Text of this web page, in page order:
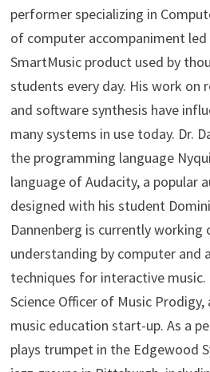
performer specializing in
of computer accompaniment
SmartMusic product used by
students every day. His work on
and software synthesis have
many systems in use today. Dr.
the programming language
language of Audacity, a popular
designed with his student
Dannenberg is currently working
understanding by computer and
techniques for interactive music.
Science Officer of Music
music education start-up. As a
plays trumpet in the Edgewood